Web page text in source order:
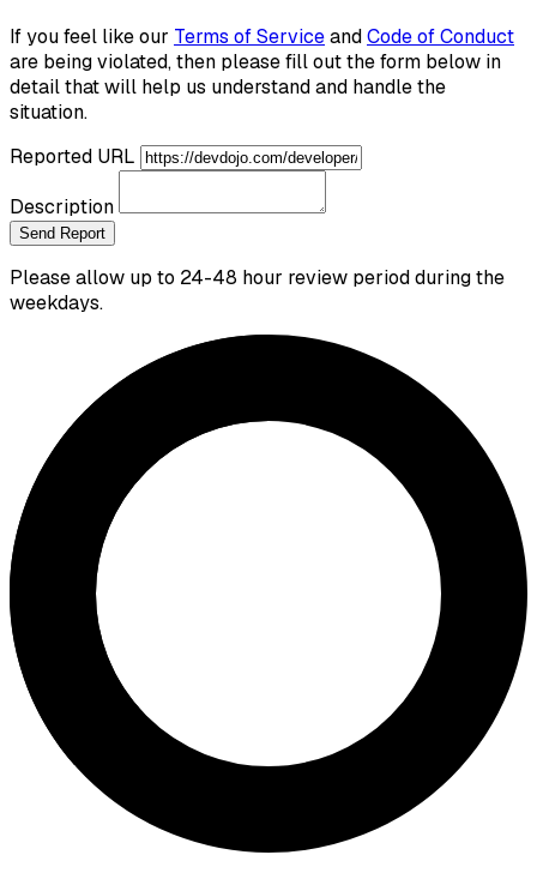
If you feel like our Terms of ServiceandCode of Conduct
are being violated, then please fill out the form below in
detail that will help us understand and handle the
situation.
Reported URL
Description
Send Report
Please allow up to 24-48 hour review period during the
weekdays.